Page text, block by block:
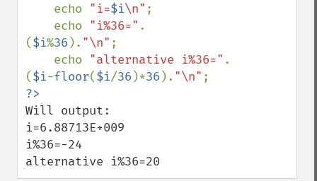
    echo
"i=$i\n" ;
    echo
"i%36=" .
($i%36 ). "\n" ;
    echo
"alternative i%36=" .
($i-floor($i/36 )*36 ). "\n"
Will output:
i=6.88713E+009
i%36=-24
alternative i%36=20